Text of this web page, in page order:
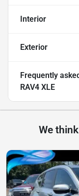
Interior
Exterior
Frequently
RAV4 XLE
We